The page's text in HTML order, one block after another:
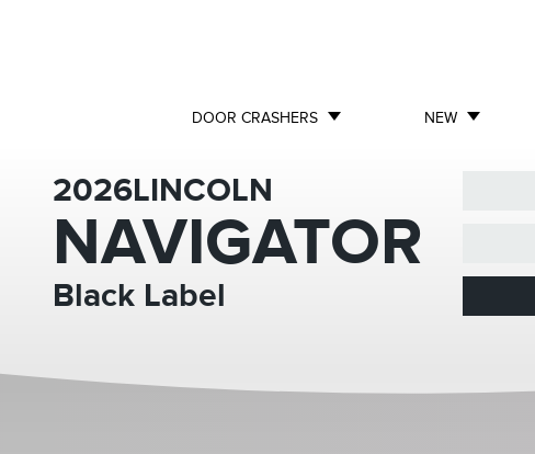
DOOR CRASHERS NEW
2026LINCOLN
NAVIGATOR
Black Label